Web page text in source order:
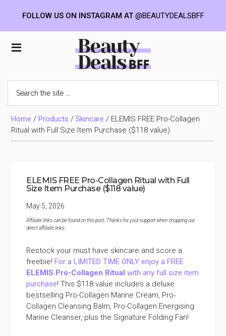
Beauty
Deals
BFF
the
site
...Home /Products /Skincare / ELEMIS FREE Pro-Collagen
Ritual with Full Size Item Purchase ($118 value)
ELEMIS FREE Pro-Collagen Ritual with Full
Size Item Purchase ($118 value)
May 5, 2026
Affiliate links can be found on this post. Thanks for your support when shopping our
direct affiliate links
Restock your must have skincare and score a
freebie! For a LIMITED TIME ONLY enjoy a FREE
ELEMIS Pro-Collagen Ritual with any full size item
purchase! This $118 value includes a deluxe
bestselling Pro-Collagen Marine Cream, Pro-
Collagen Cleansing Balm, Pro-Collagen Energising
Marine Cleanser, plus the Signature Folding Fan!
FOLLOW US ON INSTAGRAM AT@BEAUTYDEALSBFF